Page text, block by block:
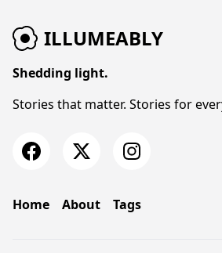
ILLUMEABLY
Shedding light.
Stories that matter. Stories for
Home About Tags